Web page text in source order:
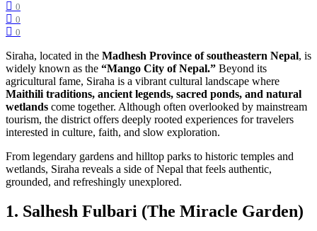
0
0
0
Siraha, located in the Madhesh Province of southeastern Nepal, is
widely known as the “Mango City of Nepal.” Beyond its
agricultural fame, Siraha is a vibrant cultural landscape where
Maithili traditions, ancient legends, sacred ponds, and natural
wetlands come together. Although often overlooked by mainstream
tourism, the district offers deeply rooted experiences for travelers
interested in culture, faith, and slow exploration.
From legendary gardens and hilltop parks to historic temples and
wetlands, Siraha reveals a side of Nepal that feels authentic,
grounded, and refreshingly unexplored.
1. Salhesh Fulbari (The Miracle Garden)